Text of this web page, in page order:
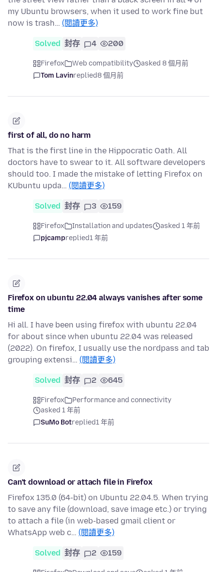
my Ubuntu browsers, when it used to work fine but
now is trash… (閱讀更多)
Solved 封存 4 200
Firefox Web compatibility
asked 8 個月前
Tom Lavinreplied8 個月前
first of all, do no harm
That is the first line in the Hippocratic Oath. All
doctors have to swear to it. All software developers
should too. I made the mistake of letting Firefox on
KUbuntu upda… (閱讀更多)
Solved 封存 3 159
Firefox Installation and updates
asked 1 年前
pjcampreplied1 年前
Firefox on ubuntu 22.04 always vanishes after some
time
Hi all. I have been using firefox with ubuntu 22.04
for about since when ubuntu 22.04 was released
(2022). On firefox, I usually use the nordpass and tab
grouping extensi… (閱讀更多)
Solved 封存 2 645
Firefox
Performance and connectivity
asked 1 年前
SuMo Botreplied1 年前
Can't download or attach file in Firefox
Firefox 135.0 (64-bit) on Ubuntu 22.04.5. When trying
to save any file (download, save image etc.) or trying
to attach a file (in web-based gmail client or
WhatsApp web c… (閱讀更多)
Solved 封存 2 159